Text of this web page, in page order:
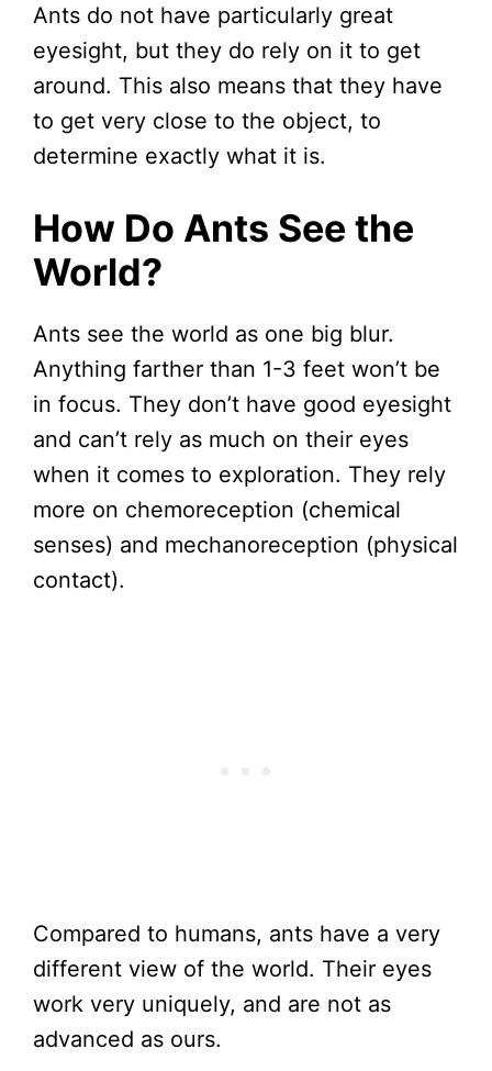
Ants do not have particularly great
eyesight, but they do rely on it to get
around. This also means that they have
to get very close to the object, to
determine exactly what it is.
How Do Ants See the
World?
Ants see the world as one big blur.
Anything farther than 1-3 feet won’t be
in focus. They don’t have good eyesight
and can’t rely as much on their eyes
when it comes to exploration. They rely
more on chemoreception (chemical
senses) and mechanoreception (physical
contact).
Compared to humans, ants have a very
different view of the world. Their eyes
work very uniquely, and are not as
advanced as ours.